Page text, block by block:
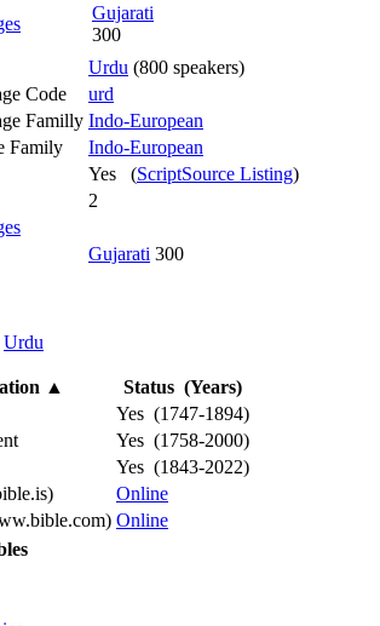
Gujarati
300
Urdu (800 speakers)
Code
urd
Familly Indo-European
Family
Indo-European
Yes (ScriptSource Listing)
2
Gujarati 300
Urdu
▲
Status (Years)
Yes (1747-1894)
Yes (1758-2000)
Yes (1843-2022)
Online
Online